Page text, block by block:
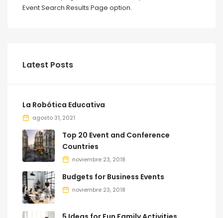
Event Search Results Page option.
Latest Posts
La Robótica Educativa
agosto 31, 2021
Top 20 Event and Conference
Countries
noviembre 23, 2018
Budgets for Business Events
noviembre 23, 2018